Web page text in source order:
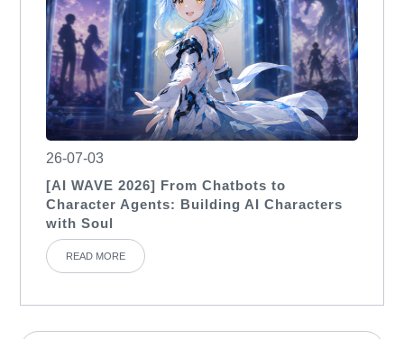
26-07-03
[AI WAVE 2026] From Chatbots to
Character Agents: Building AI Characters
with Soul
READ MORE